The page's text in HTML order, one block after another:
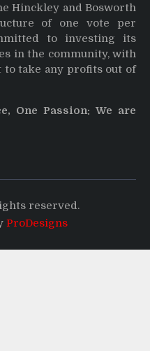
Hinckley and Bosworth
of one vote per
to investing its
in the community, with
take any profits out of
One Passion: We are
reserved.
ProDesigns